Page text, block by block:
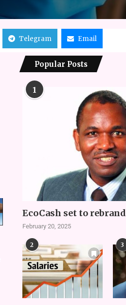
Telegram Email
Popular Posts
1
EcoCash set to rebrand
February 20, 2025
2 3